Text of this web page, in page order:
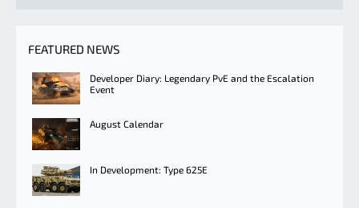
FEATURED NEWS
Developer Diary: Legendary PvE and the Escalation
Event
August Calendar
In Development: Type 625E